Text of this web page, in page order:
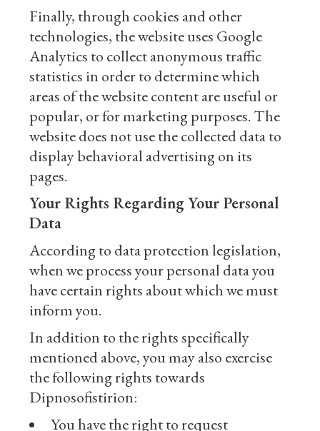
Finally, through cookies and other
technologies, the website uses Google
Analytics to collect anonymous traffic
statistics in order to determine which
areas of the website content are useful or
popular, or for marketing purposes. The
website does not use the collected data to
display behavioral advertising on its
pages.
Your Rights Regarding Your Personal
Data
According to data protection legislation,
when we process your personal data you
have certain rights about which we must
inform you.
In addition to the rights specifically
mentioned above, you may also exercise
the following rights towards
Dipnosofistirion:
You have the right to request